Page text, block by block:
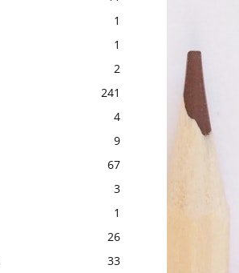
1
1
2
241
4
9
67
3
1
26
33